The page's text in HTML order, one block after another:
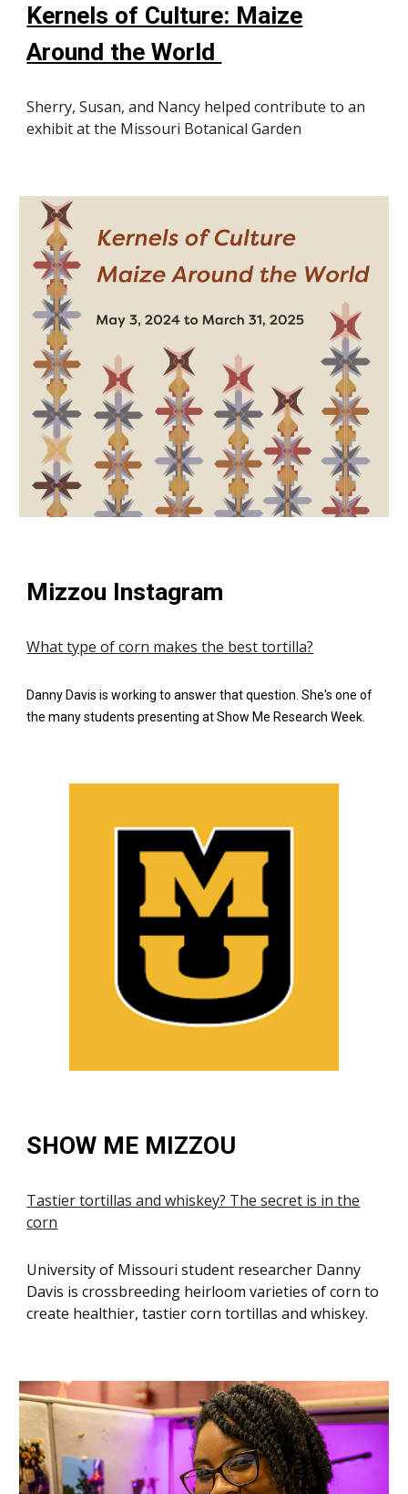
Kernels of Culture: Maize
Around the World
Sherry, Susan, and Nancy helped contribute to an
exhibit at the Missouri Botanical Garden
Mizzou Instagram
What type of corn makes the best tortilla?
Danny Davis is working to answer that question. She's one of
the many students presenting at Show Me Research Week.
SHOW ME MIZZOU
Tastier tortillas and whiskey? The secret is in the
corn
University of Missouri student researcher Danny
Davis is crossbreeding heirloom varieties of corn to
create healthier, tastier corn tortillas and whiskey.